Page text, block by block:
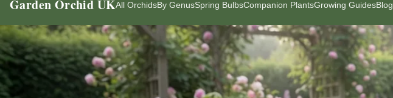
Garden Orchid UKAll OrchidsBy GenusSpring BulbsCompanion PlantsGrowing GuidesBlog